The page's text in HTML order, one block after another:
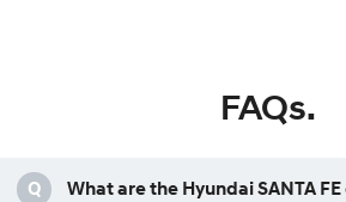
FAQs.
Q
What are the Hyundai SANTA